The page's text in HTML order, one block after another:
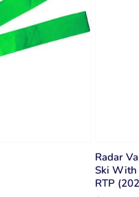
Radar
Ski With
RTP